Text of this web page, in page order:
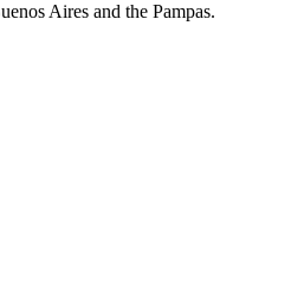
Aires and the Pampas.